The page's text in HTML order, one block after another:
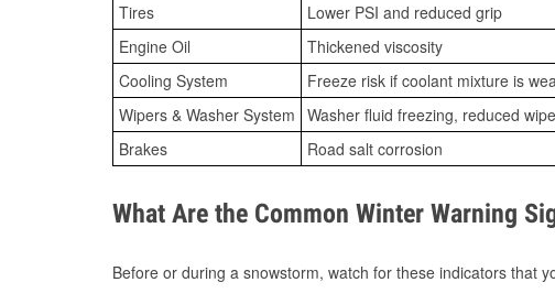
Tires
Lower PSI and reduced grip
Engine Oil
Thickened viscosity
Cooling System
Freeze risk if coolant mixture is
Wipers & Washer System Washer fluid freezing, reduced
Brakes
Road salt corrosion
What Are the Common Winter Warning
Before or during a snowstorm, watch for these indicators that